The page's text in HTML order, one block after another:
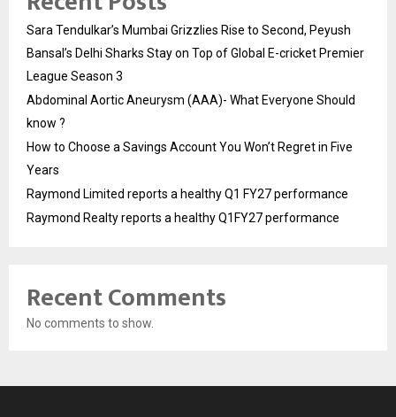
Sara Tendulkar’s Mumbai Grizzlies Rise to Second, Peyush
Bansal’s Delhi Sharks Stay on Top of Global E-cricket Premier
League Season 3
Abdominal Aortic Aneurysm (AAA)- What Everyone Should
know ?
How to Choose a Savings Account You Won’t Regret in Five
Years
Raymond Limited reports a healthy Q1 FY27 performance
Raymond Realty reports a healthy Q1FY27 performance
Recent Comments
No comments to show.